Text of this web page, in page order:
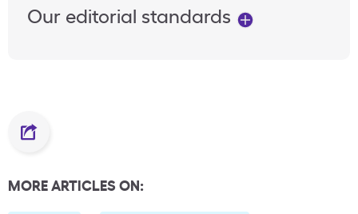
Our editorial standards
MORE ARTICLES ON: